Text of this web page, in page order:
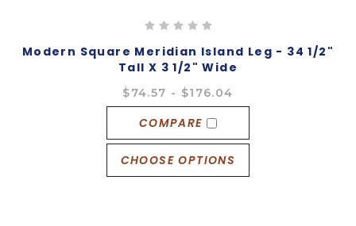
Modern Square Meridian Island Leg - 34 1/2"
Tall X 3 1/2" Wide
$74.57 - $176.04
COMPARE
CHOOSE OPTIONS